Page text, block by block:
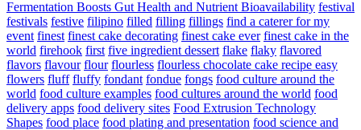
Fermentation Boosts Gut Health and Nutrient Bioavailability festival
festivals festive filipino filled filling fillings find a caterer for my
event finest finest cake decorating finest cake ever finest cake in the
world firehook first five ingredient dessert flake flaky flavored
flavors flavour flour flourless flourless chocolate cake recipe easy
flowers fluff fluffy fondant fondue fongs food culture around the
world food culture examples food cultures around the world food
delivery apps food delivery sites Food Extrusion Technology
Shapes food place food plating and presentation food science and